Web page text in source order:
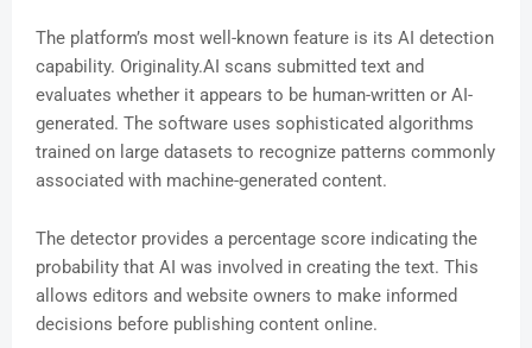
The platform’s most well-known feature is its AI detection
capability. Originality.AI scans submitted text and
evaluates whether it appears to be human-written or AI-
generated. The software uses sophisticated algorithms
trained on large datasets to recognize patterns commonly
associated with machine-generated content.
The detector provides a percentage score indicating the
probability that AI was involved in creating the text. This
allows editors and website owners to make informed
decisions before publishing content online.